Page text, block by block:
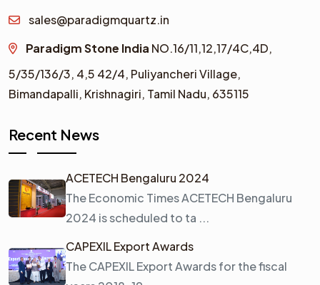
sales@paradigmquartz.in
Paradigm Stone India NO.16/11,12,17/4C,4D,
5/35/136/3, 4,5 42/4, Puliyancheri Village,
Bimandapalli, Krishnagiri, Tamil Nadu, 635115
Recent News
ACETECH Bengaluru 2024
The Economic Times ACETECH Bengaluru
2024 is scheduled to ta ...
CAPEXIL Export Awards
The CAPEXIL Export Awards for the fiscal